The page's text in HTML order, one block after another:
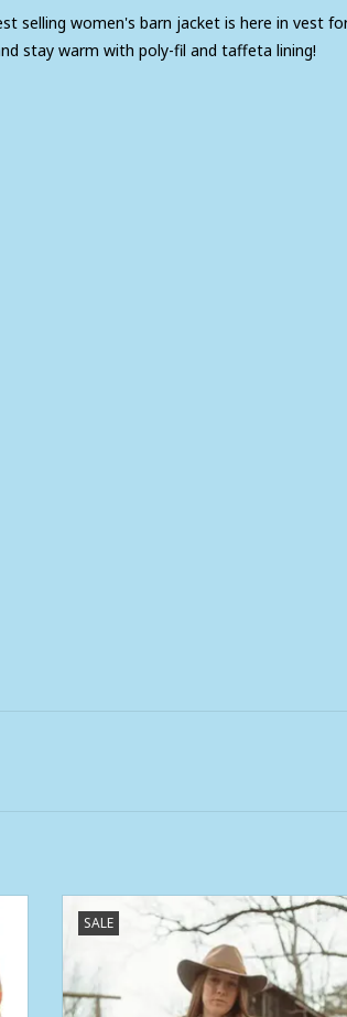
selling women's barn jacket is here in vest
stay warm with poly-fil and taffeta lining!
SALE
Womens Outback Cream C'Anne Jacket
ADD TO CART